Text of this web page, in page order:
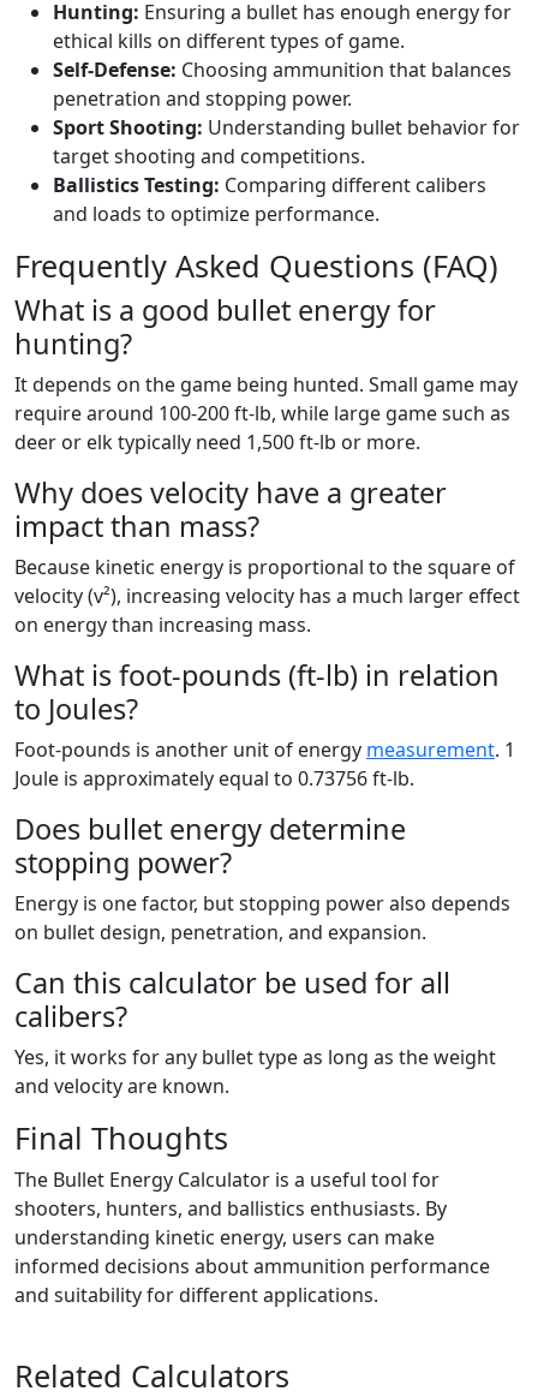
Hunting: Ensuring a bullet has enough energy for
ethical kills on different types of game.
Self-Defense: Choosing ammunition that balances
penetration and stopping power.
Sport Shooting: Understanding bullet behavior for
target shooting and competitions.
Ballistics Testing: Comparing different calibers
and loads to optimize performance.
Frequently Asked Questions (FAQ)
What is a good bullet energy for
hunting?
It depends on the game being hunted. Small game may
require around 100-200 ft-lb, while large game such as
deer or elk typically need 1,500 ft-lb or more.
Why does velocity have a greater
impact than mass?
Because kinetic energy is proportional to the square of
velocity (v²), increasing velocity has a much larger effect
on energy than increasing mass.
What is foot-pounds (ft-lb) in relation
to Joules?
Foot-pounds is another unit of energy measurement. 1
Joule is approximately equal to 0.73756 ft-lb.
Does bullet energy determine
stopping power?
Energy is one factor, but stopping power also depends
on bullet design, penetration, and expansion.
Can this calculator be used for all
calibers?
Yes, it works for any bullet type as long as the weight
and velocity are known.
Final Thoughts
The Bullet Energy Calculator is a useful tool for
shooters, hunters, and ballistics enthusiasts. By
understanding kinetic energy, users can make
informed decisions about ammunition performance
and suitability for different applications.
Related Calculators